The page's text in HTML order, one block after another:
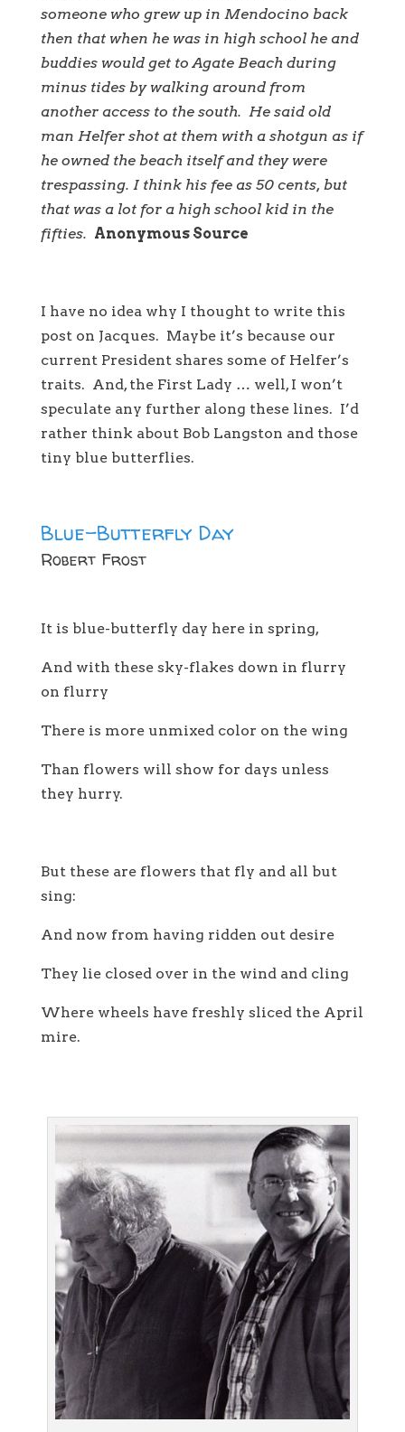
someone who grew up in Mendocino back
then that when he was in high school he and
buddies would get to Agate Beach during
minus tides by walking around from
another access to the south. He said old
man Helfer shot at them with a shotgun as if
he owned the beach itself and they were
trespassing. I think his fee as 50 cents, but
that was a lot for a high school kid in the
fifties. Anonymous Source
I have no idea why I thought to write this
post on Jacques. Maybe it’s because our
current President shares some of Helfer’s
traits. And, the First Lady … well, I won’t
speculate any further along these lines. I’d
rather think about Bob Langston and those
tiny blue butterflies.
Blue-Butterfly Day
Robert Frost
It is blue-butterfly day here in spring,
And with these sky-flakes down in flurry
on flurry
There is more unmixed color on the wing
Than flowers will show for days unless
they hurry.
But these are flowers that fly and all but
sing:
And now from having ridden out desire
They lie closed over in the wind and cling
Where wheels have freshly sliced the April
mire.